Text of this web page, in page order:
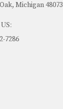
Michigan 48073
7286